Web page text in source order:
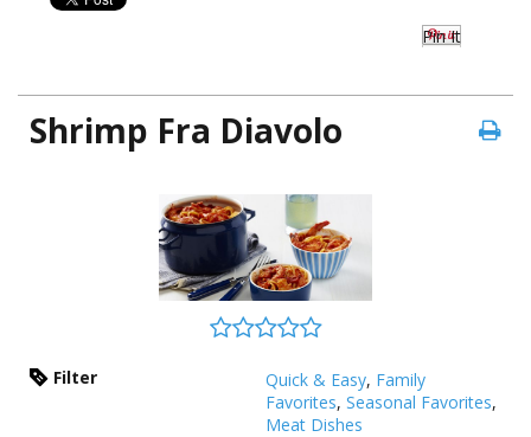
Pin It
Shrimp Fra Diavolo
Filter Quick & Easy, Family
Favorites, Seasonal Favorites,
Meat Dishes